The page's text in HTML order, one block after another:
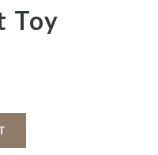
Toy